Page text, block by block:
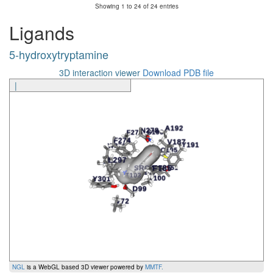
5-hydroxytryptamine
5-hydroxytryptamine
5-hydroxytryptamine Y301 7.43x42
Showing 1 to 24 of 24 entries
Ligands
5-hydroxytryptamine
3D interaction viewer Download PDB file
|
NGL is a WebGL based 3D viewer powered by MMTF.